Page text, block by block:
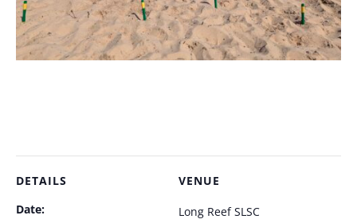
DETAILS
Date:
VENUE
Long Reef SLSC